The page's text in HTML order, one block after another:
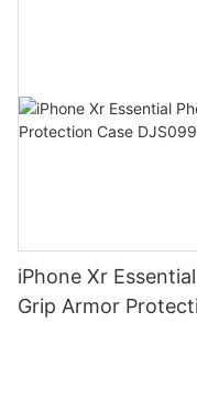
iPhone Xr
Grip Armor